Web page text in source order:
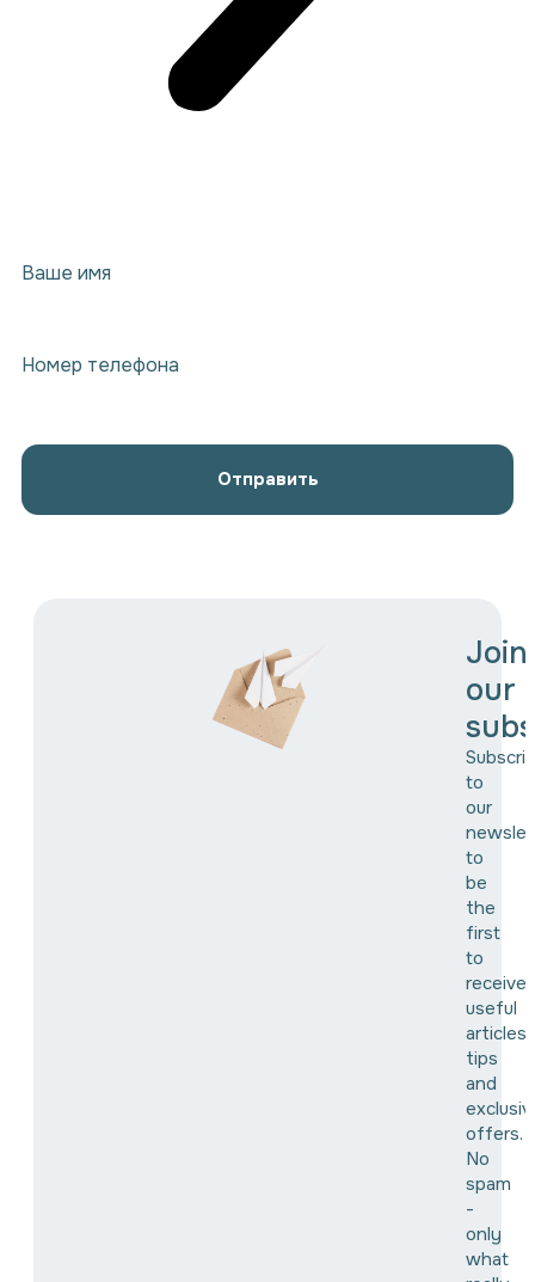
Ваше имя
Номер телефона
Отправить
Join
our
to
our
to
be
the
first
to
receive
useful
articles,
tips
and
offers.
No
spam
-
only
what